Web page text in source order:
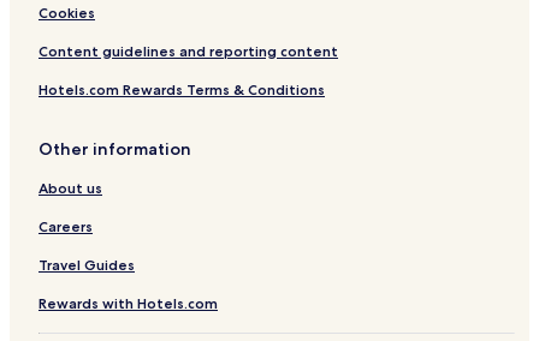
Cookies
Content guidelines and reporting content
Hotels.com Rewards Terms & Conditions
Other information
About us
Careers
Travel Guides
Rewards with Hotels.com